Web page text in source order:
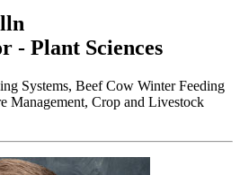
- Plant Sciences
Systems, Beef Cow Winter Feeding
Management, Crop and Livestock